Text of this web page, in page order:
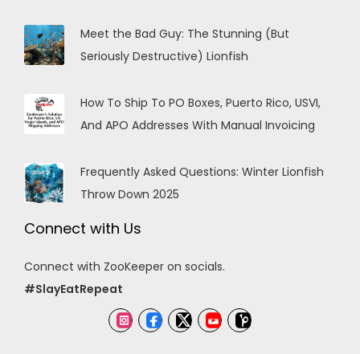
Meet the Bad Guy: The Stunning (But
Seriously Destructive) Lionfish
How To Ship To PO Boxes, Puerto Rico, USVI,
And APO Addresses With Manual Invoicing
Frequently Asked Questions: Winter Lionfish
Throw Down 2025
Connect with Us
Connect with ZooKeeper on socials.
#SlayEatRepeat